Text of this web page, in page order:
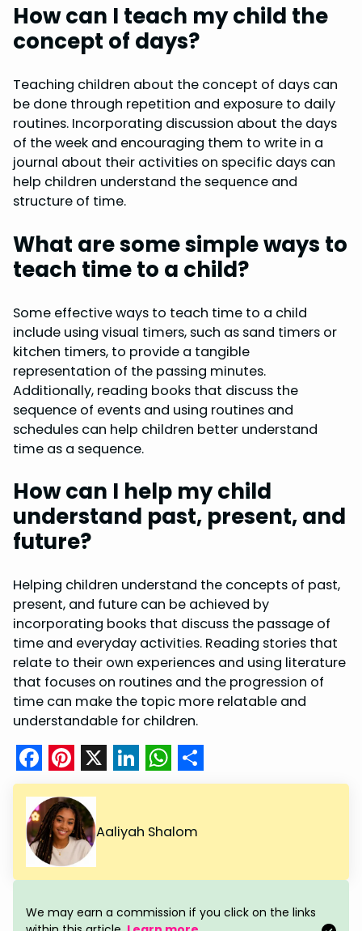
How can I teach my child the
concept of days?
Teaching children about the concept of days can
be done through repetition and exposure to daily
routines. Incorporating discussion about the days
of the week and encouraging them to write in a
journal about their activities on specific days can
help children understand the sequence and
structure of time.
What are some simple ways to
teach time to a child?
Some effective ways to teach time to a child
include using visual timers, such as sand timers or
kitchen timers, to provide a tangible
representation of the passing minutes.
Additionally, reading books that discuss the
sequence of events and using routines and
schedules can help children better understand
time as a sequence.
How can I help my child
understand past, present, and
future?
Helping children understand the concepts of past,
present, and future can be achieved by
incorporating books that discuss the passage of
time and everyday activities. Reading stories that
relate to their own experiences and using literature
that focuses on routines and the progression of
time can make the topic more relatable and
understandable for children.
F
a
c
e
b
o
P
i
n
t
e
r
X L
n
e
d
W
a
s
A
S
a
e
Aaliyah Shalom
We may earn a commission if you click on the links